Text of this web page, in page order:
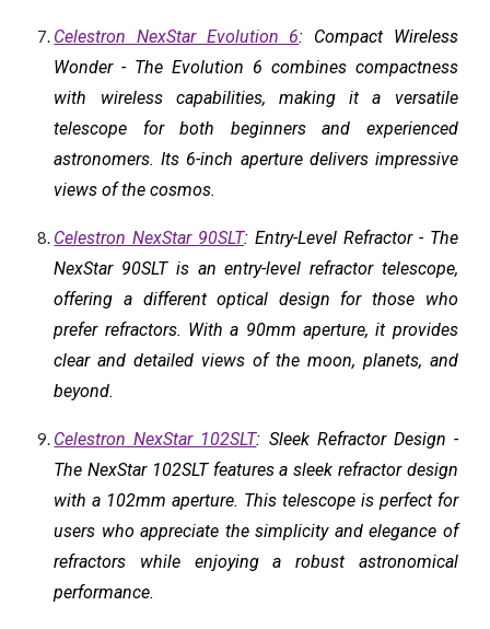
Celestron NexStar Evolution 6: Compact Wireless
Wonder - The Evolution 6 combines compactness
with wireless capabilities, making it a versatile
telescope for both beginners and experienced
astronomers. Its 6-inch aperture delivers impressive
views of the cosmos.
Celestron NexStar 90SLT: Entry-Level Refractor - The
NexStar 90SLT is an entry-level refractor telescope,
offering a different optical design for those who
prefer refractors. With a 90mm aperture, it provides
clear and detailed views of the moon, planets, and
beyond.
Celestron NexStar 102SLT: Sleek Refractor Design -
The NexStar 102SLT features a sleek refractor design
with a 102mm aperture. This telescope is perfect for
users who appreciate the simplicity and elegance of
refractors while enjoying a robust astronomical
performance.